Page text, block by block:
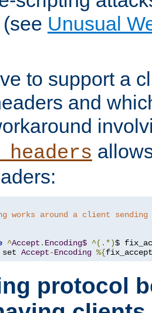
Unusual
to support a
and
works around a client sending
^Accept . Encoding$ ^(.*)$
set Accept-Encoding %{
protocol